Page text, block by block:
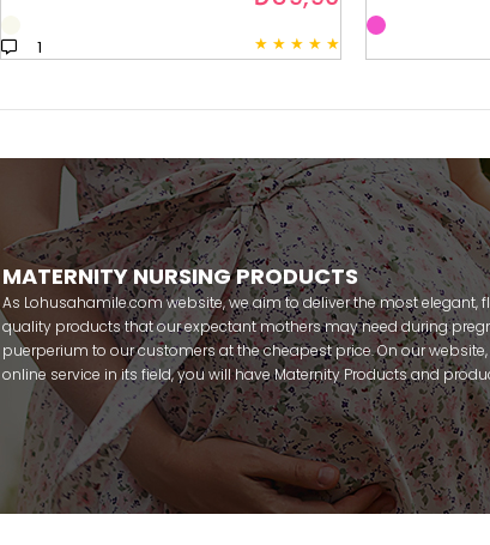
★ ★ ★ ★ ★
1
MATERNITY NURSING PRODUCTS
As Lohusahamile.com website, we aim to deliver the most elegant,
quality products that our expectant mothers may need during
puerperium to our customers at the cheapest price. On our
online service in its field, you will have Maternity Products and
categories of dozens of different famous brands within seconds.
pass your pregnancy period in peace with our products that you
after pregnancy. You can safely buy maternity pajamas, maternity
maternity breastfeeding bras, maternity breastfeeding athletes,
slippers that our mothers need by making beautiful combinations.
our site; Effortt pajama, Mecit, Tuba, Fc Fantasy, Feyza, Poleren, Anıl,